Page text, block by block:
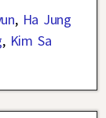
, Ha Jung
, Kim Sa